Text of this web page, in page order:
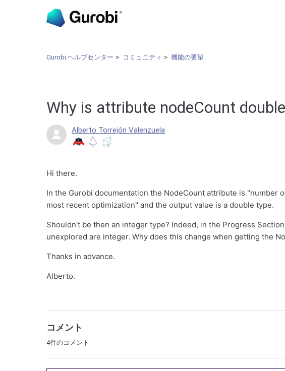
Gurobi ヘルプセンター コミュニティ 機能の要望
Why is attribute nodeCount
Alberto Torrejón Valenzuela
Hi there.
In the Gurobi documentation the NodeCount attribute is "number
most recent optimization" and the output value is a double type.
Shouldn't be then an integer type? Indeed, in the Progress
unexplored are integer. Why does this change when getting the
Thanks in advance.
Alberto.
コメント
4件のコメント